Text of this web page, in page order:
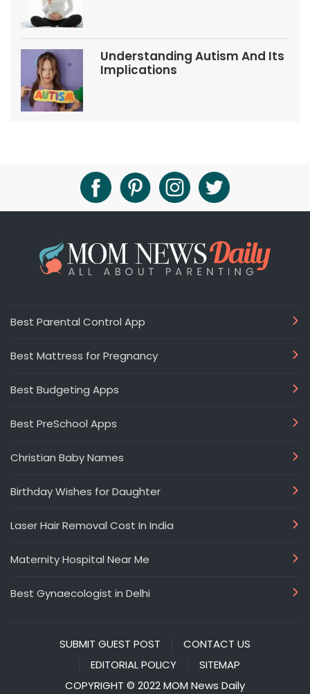
Understanding Autism And Its
Implications
Best Parental Control App
Best Mattress for Pregnancy
Best Budgeting Apps
Best PreSchool Apps
Christian Baby Names
Birthday Wishes for Daughter
Laser Hair Removal Cost In India
Maternity Hospital Near Me
Best Gynaecologist in Delhi
SUBMIT GUEST POST
CONTACT US
EDITORIAL POLICY
SITEMAP
COPYRIGHT © 2022 MOM News Daily